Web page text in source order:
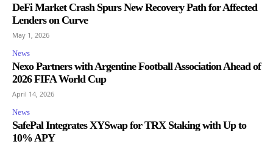
DeFi Market Crash Spurs New Recovery Path for Affected
Lenders on Curve
May 1, 2026
News
Nexo Partners with Argentine Football Association Ahead of
2026 FIFA World Cup
April 14, 2026
News
SafePal Integrates XYSwap for TRX Staking with Up to
10% APY